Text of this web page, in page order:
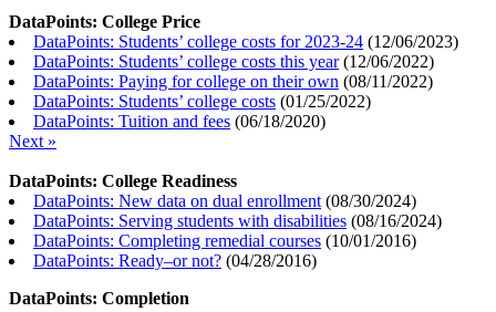
DataPoints: College Price
DataPoints: Students’ college costs for 2023-24 (12/06/2023)
DataPoints: Students’ college costs this year(12/06/2022)
DataPoints: Paying for college on their own (08/11/2022)
DataPoints: Students’ college costs (01/25/2022)
DataPoints: Tuition and fees (06/18/2020)
Next »
DataPoints: College Readiness
DataPoints: New data on dual enrollment (08/30/2024)
DataPoints: Serving students with disabilities (08/16/2024)
DataPoints: Completing remedial courses (10/01/2016)
DataPoints: Ready–or not? (04/28/2016)
DataPoints: Completion